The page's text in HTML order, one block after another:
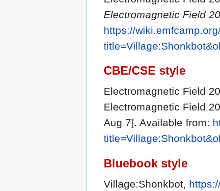
Electromagnetic Field
https://
CBE/CSE style
Electromagnetic Field
Electromagnetic Field
Aug 7]. Available from:
Bluebook style
Village:Shonkbot,